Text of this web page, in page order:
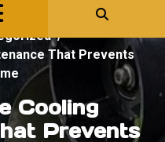
/
That Prevents
Cooling
Prevents